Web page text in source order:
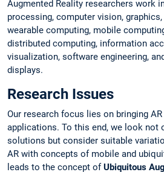
Augmented Reality researchers work
processing, computer vision,
wearable computing, mobile
distributed computing, information
visualization, software engineering,
displays.
Research Issues
Our research focus lies on bringing
applications. To this end, we look not
solutions but consider suitable
AR with concepts of mobile and
leads to the concept ofUbiquitous